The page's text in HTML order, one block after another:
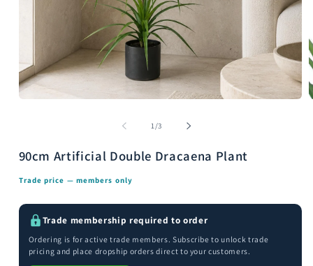
1/of
3
90cm Artificial Double Dracaena Plant
Trade price — members only
Trade membership required to order
Ordering is for active trade members. Subscribe to unlock trade
pricing and place dropship orders direct to your customers.